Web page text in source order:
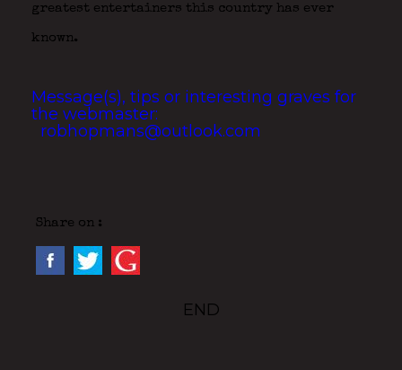
greatest entertainers this country has ever
known.
Message(s), tips or interesting graves for
the webmaster:
robhopmans@outlook.com
Share on :
END